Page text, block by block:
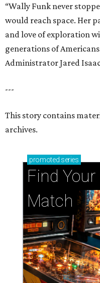
“Wally Funk never
would reach space. Her
and love of exploration
generations of
Administrator Jared
---
This story contains
archives.
promoted series
Find
Match